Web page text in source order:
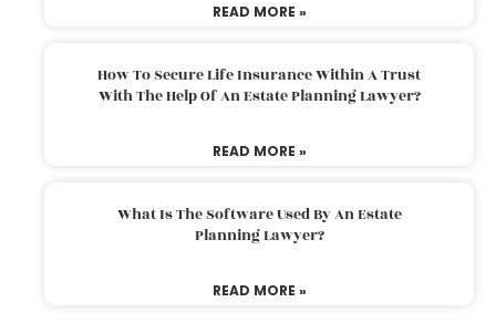
READ MORE »
How To Secure Life Insurance Within A Trust
With The Help Of An Estate Planning Lawyer?
READ MORE »
What Is The Software Used By An Estate
Planning Lawyer?
READ MORE »